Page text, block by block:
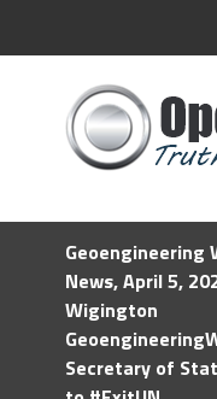
Geoengineering
News, April 5,
Wigington
Secretary of